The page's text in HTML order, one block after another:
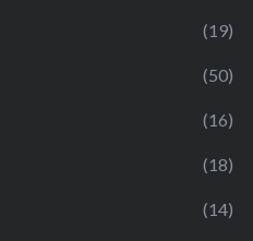
(19)
(50)
(16)
(18)
(14)